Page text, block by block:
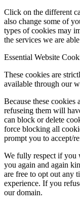
Click on the different
also change some of
types of cookies may
the services we are
Essential Website
These cookies are
available through our
Because these cookies
refuseing them will
can block or delete
force blocking all
prompt you to accept/
We fully respect if you
you again and again
are free to opt out any
experience. If you
our domain.